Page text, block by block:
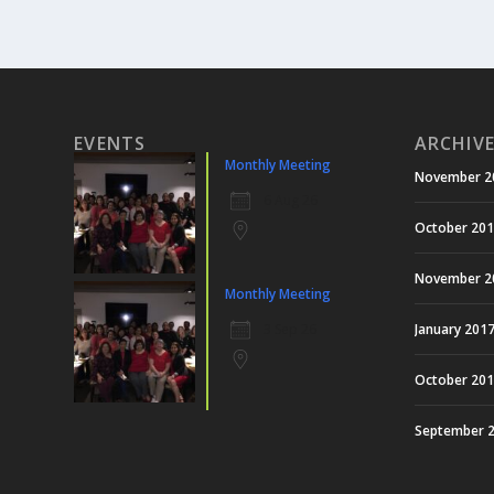
EVENTS
Monthly Meeting
Monthly Meeting
November
October
November
January 2017
October
September